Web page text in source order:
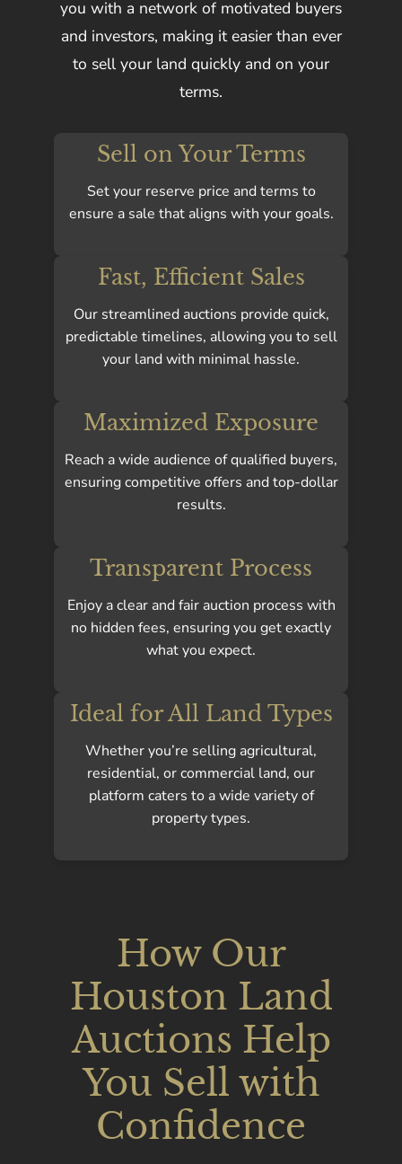
you with a network of motivated buyers
and investors, making it easier than ever
to sell your land quickly and on your
terms.
Sell on Your Terms
Set your reserve price and terms to
ensure a sale that aligns with your goals.
Fast, Efficient Sales
Our streamlined auctions provide quick,
predictable timelines, allowing you to sell
your land with minimal hassle.
Maximized Exposure
Reach a wide audience of qualified buyers,
ensuring competitive offers and top-dollar
results.
Transparent Process
Enjoy a clear and fair auction process with
no hidden fees, ensuring you get exactly
what you expect.
Ideal for All Land Types
Whether you’re selling agricultural,
residential, or commercial land, our
platform caters to a wide variety of
property types.
How Our
Houston Land
Auctions Help
You Sell with
Confidence